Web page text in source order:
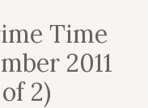
Time
2011
2)